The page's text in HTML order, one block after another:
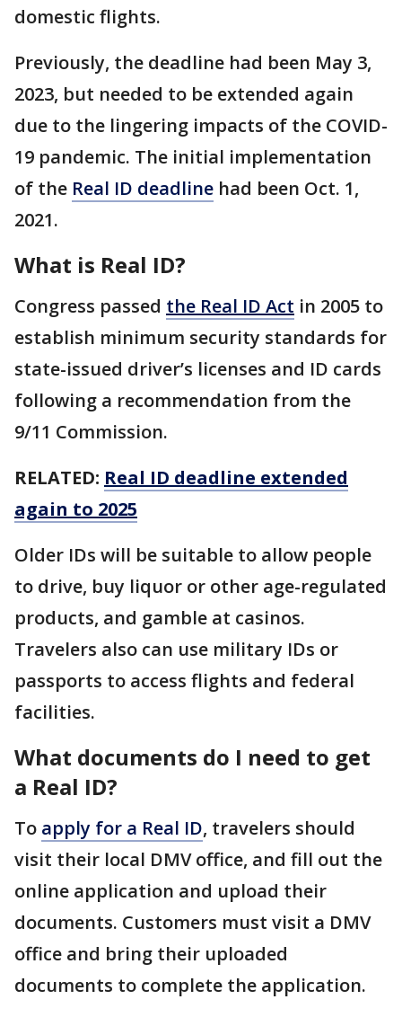
domestic flights.
Previously, the deadline had been May 3,
2023, but needed to be extended again
due to the lingering impacts of the COVID-
19 pandemic. The initial implementation
of the Real ID deadline had been Oct. 1,
2021.
What is Real ID?
Congress passed the Real ID Act in 2005 to
establish minimum security standards for
state-issued driver’s licenses and ID cards
following a recommendation from the
9/11 Commission.
RELATED: Real ID deadline extended
again to 2025
Older IDs will be suitable to allow people
to drive, buy liquor or other age-regulated
products, and gamble at casinos.
Travelers also can use military IDs or
passports to access flights and federal
facilities.
What documents do I need to get
a Real ID?
To apply for a Real ID, travelers should
visit their local DMV office, and fill out the
online application and upload their
documents. Customers must visit a DMV
office and bring their uploaded
documents to complete the application.